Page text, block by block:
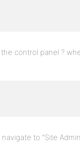
control panel ?
to “Site